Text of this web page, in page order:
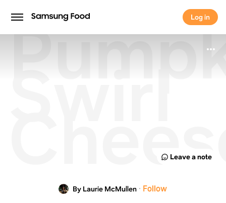
Log in
Log in
Swirl
Leave a note
By Laurie McMullen · Follow